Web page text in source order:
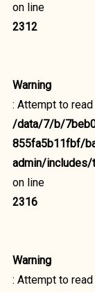
on line
2312
Warning
: Attempt to
/data/7/b/
855fa5b11fbf/
admin/includes/
on line
2316
Warning
: Attempt to